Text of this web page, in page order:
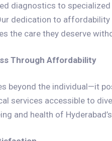
diagnostics to
dedication to
the care they deserve
Through Affordability
beyond the individual—it
services accessible to
and health of